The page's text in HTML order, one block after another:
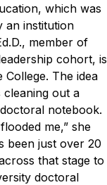
which was
an institution
member of
cohort, is
The idea
out a
notebook.
me,” she
been just over 20
that stage to
doctoral